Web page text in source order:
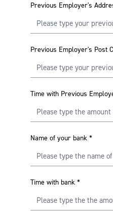
Previous Employer's
Previous Employer's Post
Time with Previous
Name of your bank *
Time with bank *